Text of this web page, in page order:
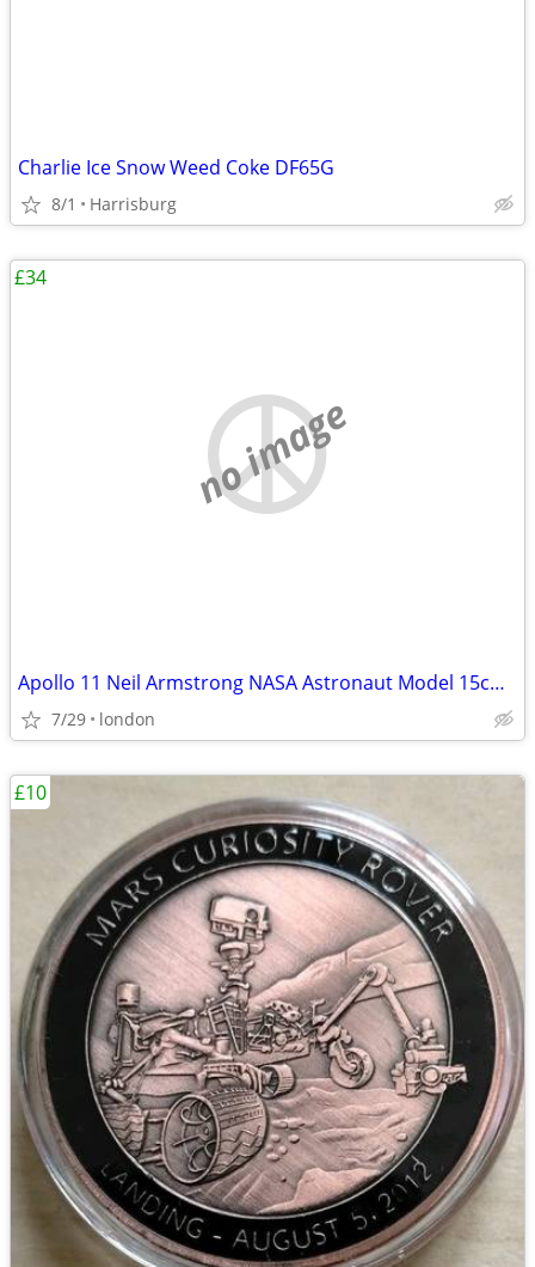
Charlie Ice Snow Weed Coke DF65G
8/1 Harrisburg
no image
Apollo 11 Neil Armstrong NASA Astronaut Model 15cm Solid Sculpture
7/29 london
£34
£10